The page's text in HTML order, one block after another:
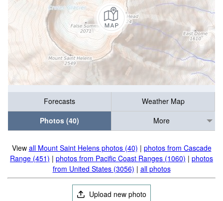
Forecasts
Weather Map
Photos (40)
More
View all Mount Saint Helens photos (40) | photos from Cascade
Range (451) | photos from Pacific Coast Ranges (1060) | photos
from United States (3056) | all photos
Upload new photo